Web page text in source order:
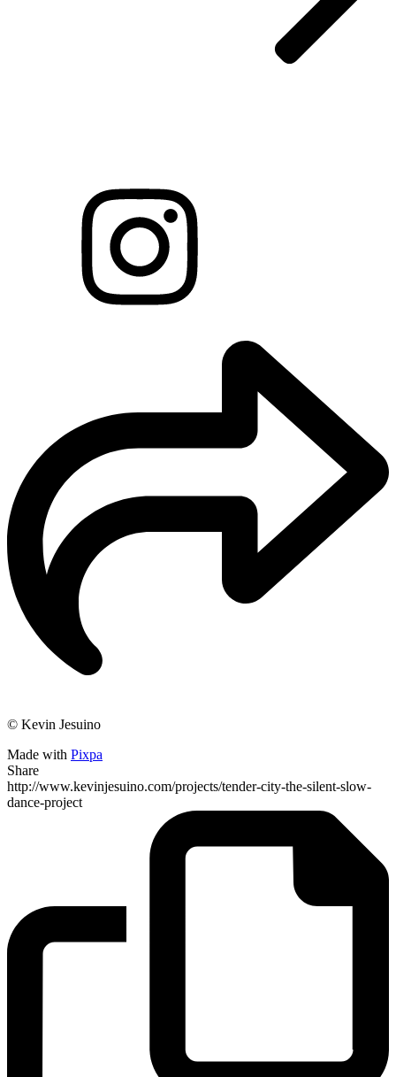
© Kevin Jesuino
Made with Pixpa
Share
http://www.kevinjesuino.com/projects/tender-city-the-silent-slow-
dance-project